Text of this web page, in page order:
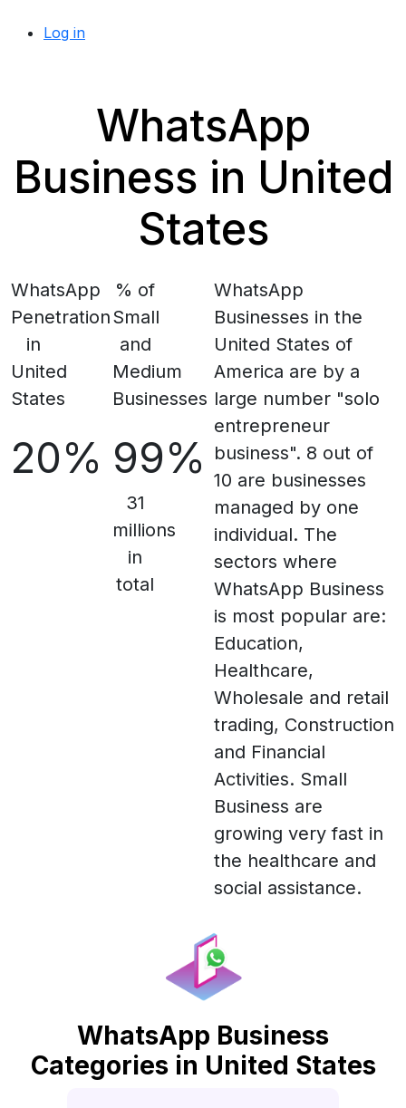
Log in
WhatsApp
Business in United
States
WhatsApp
Penetration
in
United
States
20%
% of
Small
and
Medium
Businesses
99%
31
millions
in
total
WhatsApp
Businesses in the
United States of
America are by a
large number "solo
entrepreneur
business". 8 out of
10 are businesses
managed by one
individual. The
sectors where
WhatsApp Business
is most popular are:
Education,
Healthcare,
Wholesale and retail
trading, Construction
and Financial
Activities. Small
Business are
growing very fast in
the healthcare and
social assistance.
WhatsApp Business
Categories in United States